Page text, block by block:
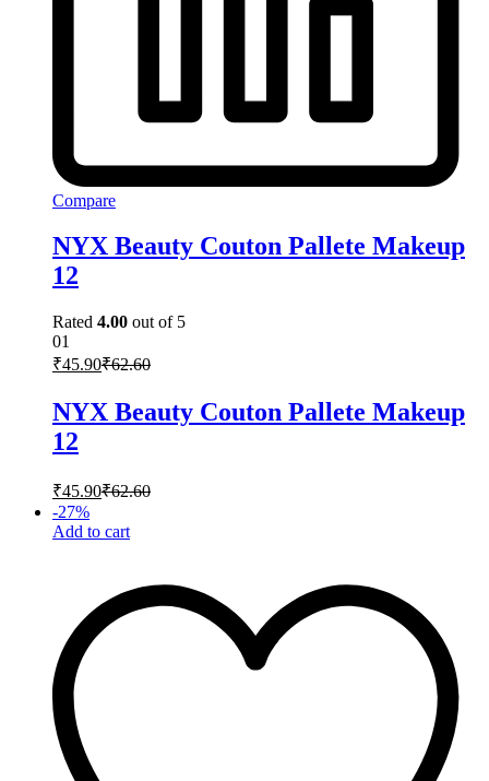
Compare
NYX Beauty Couton Pallete Makeup
12
Rated 4.00 out of 5
01
₹45.90₹62.60
NYX Beauty Couton Pallete Makeup
12
₹45.90₹62.60
-27%
Add to cart